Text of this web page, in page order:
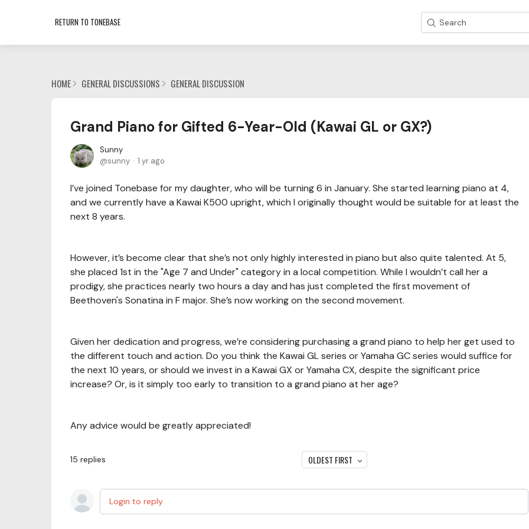
RETURN TO TONEBASE Search
HOME GENERAL DISCUSSIONS GENERAL DISCUSSION
Grand Piano for Gifted 6-Year-Old (Kawai GL or GX?)
Sunny
sunny
1 yr ago
I’ve joined Tonebase for my daughter, who will be turning 6 in January. She started learning piano at 4,
and we currently have a Kawai K500 upright, which I originally thought would be suitable for at least the
next 8 years.
However, it’s become clear that she’s not only highly interested in piano but also quite talented. At 5,
she placed 1st in the "Age 7 and Under" category in a local competition. While I wouldn’t call her a
prodigy, she practices nearly two hours a day and has just completed the first movement of
Beethoven's Sonatina in F major. She’s now working on the second movement.
Given her dedication and progress, we’re considering purchasing a grand piano to help her get used to
the different touch and action. Do you think the Kawai GL series or Yamaha GC series would suffice for
the next 10 years, or should we invest in a Kawai GX or Yamaha CX, despite the significant price
increase? Or, is it simply too early to transition to a grand piano at her age?
Any advice would be greatly appreciated!
15 replies OLDEST FIRST
Login to reply